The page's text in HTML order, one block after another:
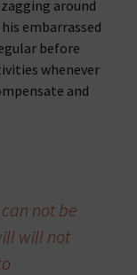
around
embarrassed
before
whenever
and
not be
will not